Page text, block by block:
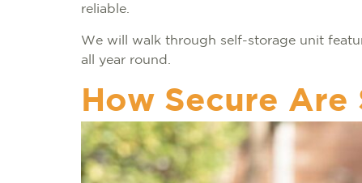
reliable.
We will walk through self-storage unit
all year round.
How Secure